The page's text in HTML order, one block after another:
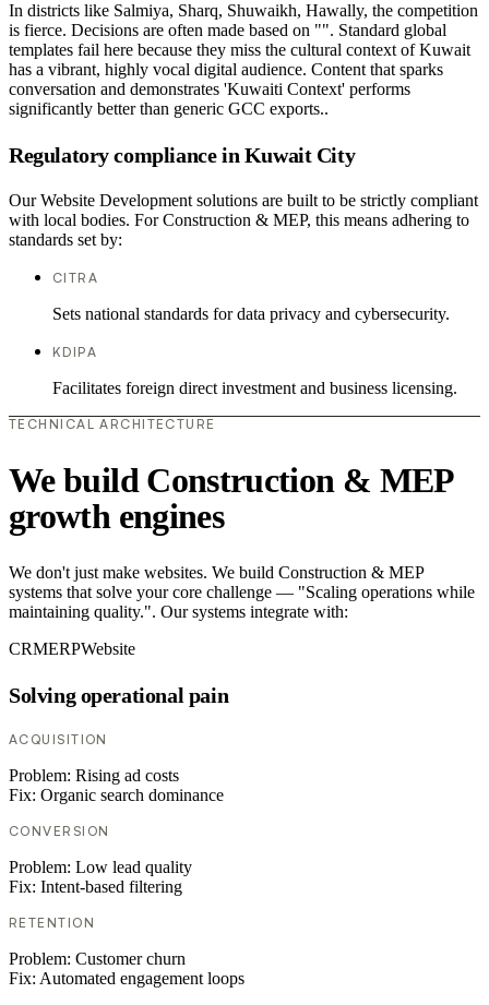
In districts like Salmiya, Sharq, Shuwaikh, Hawally, the competition
is fierce. Decisions are often made based on "". Standard global
templates fail here because they miss the cultural context of Kuwait
has a vibrant, highly vocal digital audience. Content that sparks
conversation and demonstrates 'Kuwaiti Context' performs
significantly better than generic GCC exports..
Regulatory compliance in Kuwait City
Our Website Development solutions are built to be strictly compliant
with local bodies. For Construction & MEP, this means adhering to
standards set by:
CITRA
Sets national standards for data privacy and cybersecurity.
KDIPA
Facilitates foreign direct investment and business licensing.
TECHNICAL ARCHITECTURE
We build Construction & MEP
growth engines
We don't just make websites. We build Construction & MEP
systems that solve your core challenge — "Scaling operations while
maintaining quality.". Our systems integrate with:
CRMERPWebsite
Solving operational pain
ACQUISITION
Problem: Rising ad costs
Fix: Organic search dominance
CONVERSION
Problem: Low lead quality
Fix: Intent-based filtering
RETENTION
Problem: Customer churn
Fix: Automated engagement loops